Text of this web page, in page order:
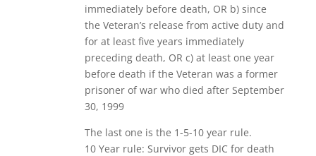
immediately before death, OR b) since
the Veteran’s release from active duty and
for at least five years immediately
preceding death, OR c) at least one year
before death if the Veteran was a former
prisoner of war who died after September
30, 1999
The last one is the 1-5-10 year rule.
10 Year rule: Survivor gets DIC for death